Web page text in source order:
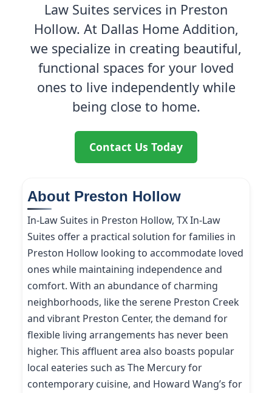
Law Suites services in Preston
Hollow. At Dallas Home Addition,
we specialize in creating beautiful,
functional spaces for your loved
ones to live independently while
being close to home.
Contact Us Today
About Preston Hollow
In-Law Suites in Preston Hollow, TX In-Law
Suites offer a practical solution for families in
Preston Hollow looking to accommodate loved
ones while maintaining independence and
comfort. With an abundance of charming
neighborhoods, like the serene Preston Creek
and vibrant Preston Center, the demand for
flexible living arrangements has never been
higher. This affluent area also boasts popular
local eateries such as The Mercury for
contemporary cuisine, and Howard Wang’s for